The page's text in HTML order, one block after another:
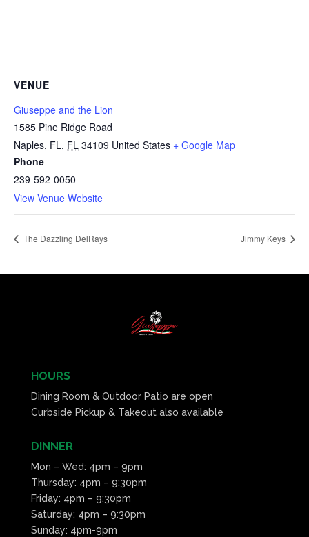
VENUE
Giuseppe and the Lion
1585 Pine Ridge Road
Naples, FL, FL 34109 United States + Google Map
Phone
239-592-0050
View Venue Website
The Dazzling DelRays Jimmy Keys
HOURS
Dining Room & Outdoor Patio are open
Curbside Pickup & Takeout also available
DINNER
Mon – Wed: 4pm – 9pm
Thursday: 4pm – 9:30pm
Friday: 4pm – 9:30pm
Saturday: 4pm – 9:30pm
Sunday: 4pm-9pm